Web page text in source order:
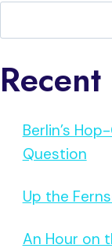
Recent
Berlin’s
Question
Up the
An Hour on